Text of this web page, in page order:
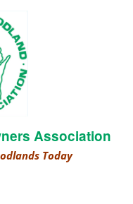
Association
Today